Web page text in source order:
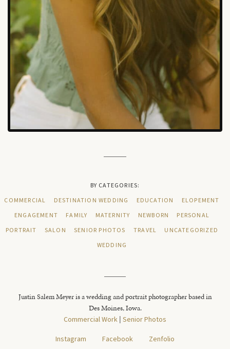
BY CATEGORIES:
COMMERCIAL
DESTINATION WEDDING EDUCATION
ELOPEMENT
ENGAGEMENT
FAMILY MATERNITY NEWBORN
PERSONAL
PORTRAIT
SALON SENIOR PHOTOS TRAVEL
UNCATEGORIZED
WEDDING
Justin Salem Meyer is a wedding and portrait photographer based in
Des Moines, Iowa.
Commercial Work | Senior Photos
Instagram
Facebook Zenfolio